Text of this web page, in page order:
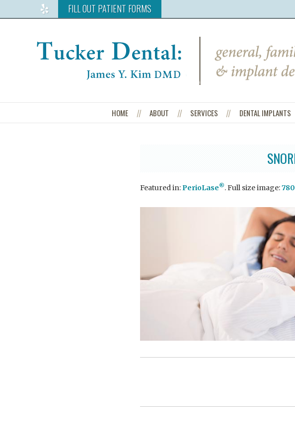
Read
Our
Yelp
FILL OUT PATIENT FORMS
HOME ABOUT SERVICES DENTAL IMPLANTS
Featured in:PerioLase®. Full size image: